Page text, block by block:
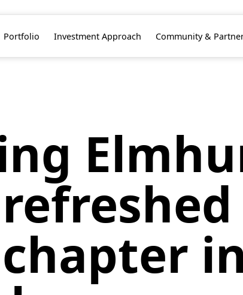
Portfolio Investment Approach Community &
in